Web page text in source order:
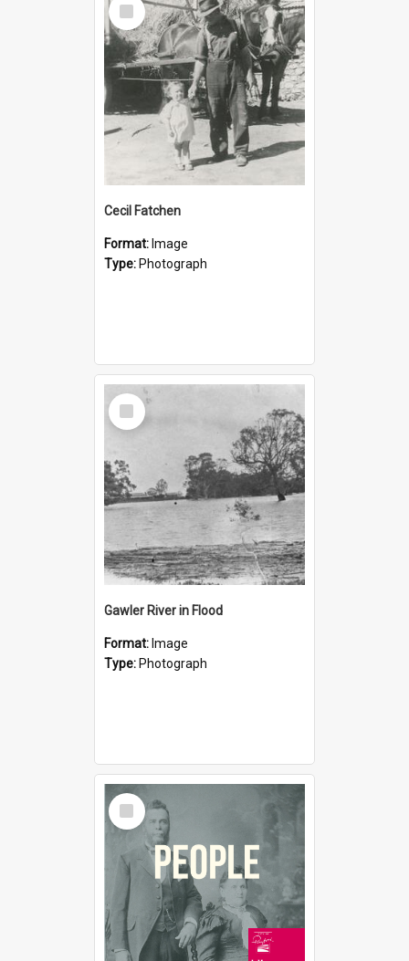
Item
Cecil Fatchen
Format: Image
Type: Photograph
Select
Item
Gawler River in Flood
Format: Image
Type: Photograph
Select
Item